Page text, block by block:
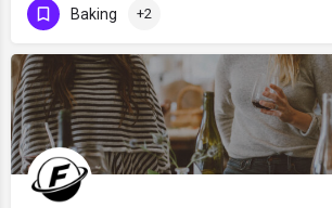
Baking +2